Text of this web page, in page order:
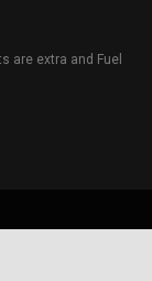
are extra and Fuel